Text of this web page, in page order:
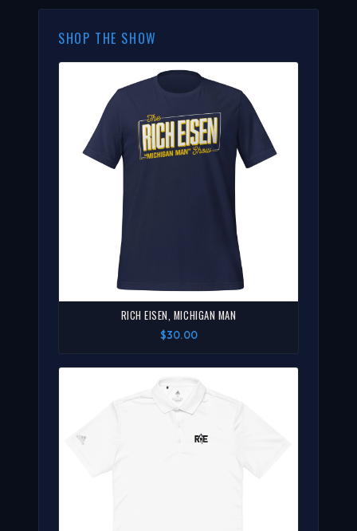
SHOP THE SHOW
RICH EISEN, MICHIGAN MAN
$30.00